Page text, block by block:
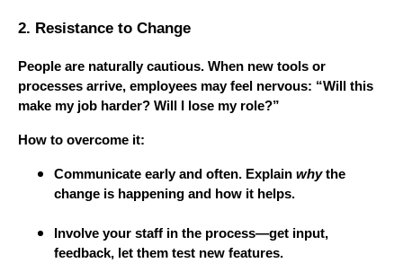
2. Resistance to Change
People are naturally cautious. When new tools or
processes arrive, employees may feel nervous: “Will this
make my job harder? Will I lose my role?”
How to overcome it:
Communicate early and often. Explain whythe
change is happening and how it helps.
Involve your staff in the process—get input,
feedback, let them test new features.